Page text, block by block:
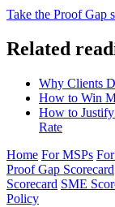
Take the Proof Gap
Related
Why Clients
How to Win
How to
Rate
Home For MSPs
Proof Gap Scorecard
Scorecard SME
Policy